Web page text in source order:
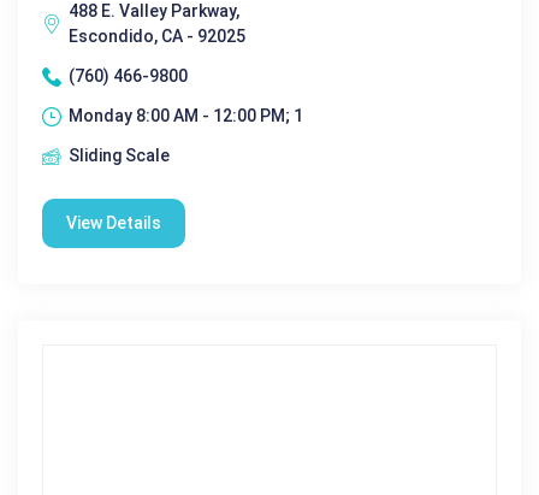
488 E. Valley Parkway,
Escondido, CA - 92025
(760) 466-9800
Monday 8:00 AM - 12:00 PM; 1
Sliding Scale
View Details